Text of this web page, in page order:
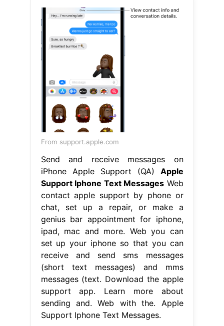
From support.apple.com
Send and receive messages on
iPhone Apple Support (QA) Apple
Support Iphone Text Messages Web
contact apple support by phone or
chat, set up a repair, or make a
genius bar appointment for iphone,
ipad, mac and more. Web you can
set up your iphone so that you can
receive and send sms messages
(short text messages) and mms
messages (text. Download the apple
support app. Learn more about
sending and. Web with the. Apple
Support Iphone Text Messages.